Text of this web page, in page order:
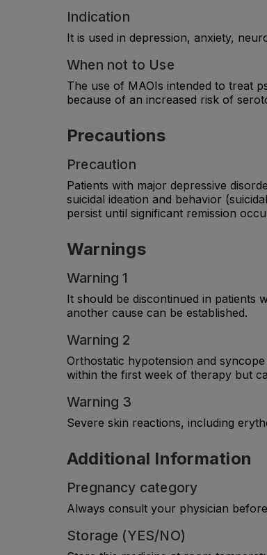
Indication
It is used in depression, anxiety,
When not to Use
The use of MAOIs intended to treat
because of an increased risk of
Precautions
Precaution
Patients with major depressive
suicidal ideation and behavior
persist until significant remission
Warnings
Warning 1
It should be discontinued in patients
another cause can be established.
Warning 2
Orthostatic hypotension and
within the first week of therapy but
Warning 3
Severe skin reactions, including
Additional Information
Pregnancy category
Always consult your physician
Storage (YES/NO)